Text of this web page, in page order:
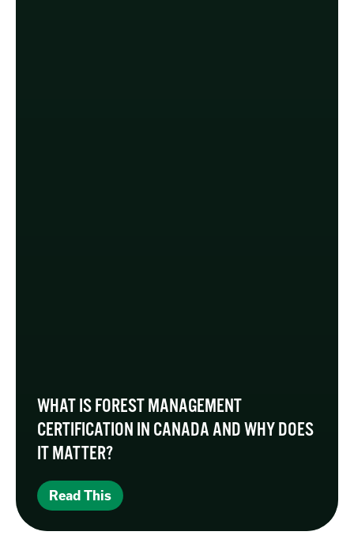
WHAT IS FOREST MANAGEMENT
CERTIFICATION IN CANADA AND WHY DOES
IT MATTER?
Read This